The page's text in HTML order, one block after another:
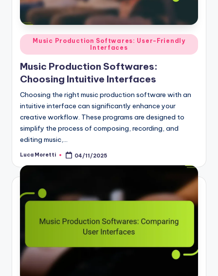
Posted
in
Music Production Softwares: User-Friendly
Interfaces
Music Production Softwares:
Choosing Intuitive Interfaces
Choosing the right music production software with an
intuitive interface can significantly enhance your
creative workflow. These programs are designed to
simplify the process of composing, recording, and
editing music,…
Posted
Luca Moretti 04/11/2025